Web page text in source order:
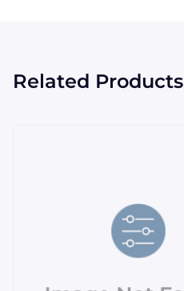
Related Products